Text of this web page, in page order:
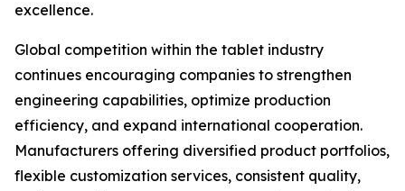
excellence.
Global competition within the tablet industry
continues encouraging companies to strengthen
engineering capabilities, optimize production
efficiency, and expand international cooperation.
Manufacturers offering diversified product portfolios,
flexible customization services, consistent quality,